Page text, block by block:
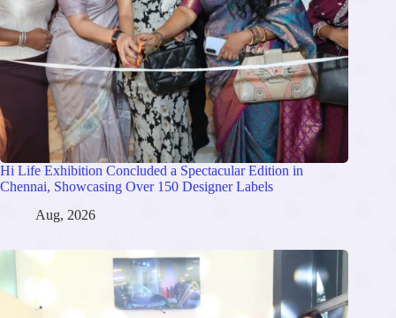
Hi Life Exhibition Concluded a Spectacular Edition in
Chennai, Showcasing Over 150 Designer Labels
Aug, 2026